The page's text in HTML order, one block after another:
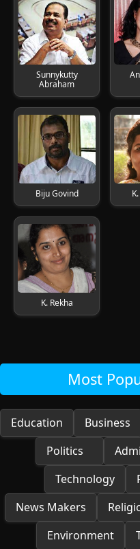
Sunnykutty
Abraham
Biju Govind
K. Rekha
Most
Education Business
Politics
Technology
News Makers
Environment